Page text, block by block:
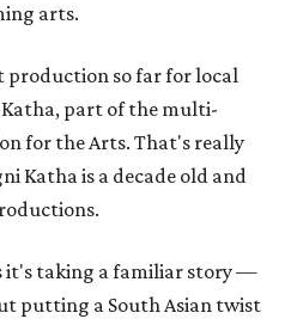
arts.
production so far for local
part of the multi-
for the Arts. That's really
Katha is a decade old and
it's taking a familiar story —
putting a South Asian twist